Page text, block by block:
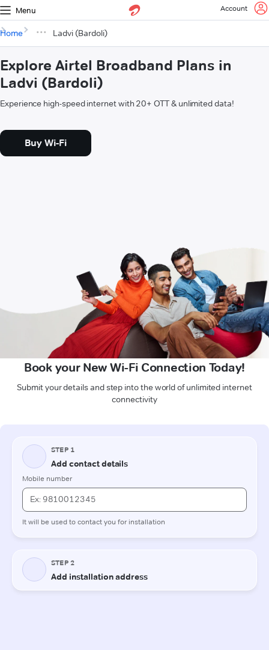
Menu Account
Home Ladvi (Bardoli)
Explore Airtel Broadband Plans in
Ladvi (Bardoli)
Experience high-speed internet with 20+ OTT & unlimited data!
Buy Wi-Fi
Book your New Wi-Fi Connection Today!
Submit your details and step into the world of unlimited internet
connectivity